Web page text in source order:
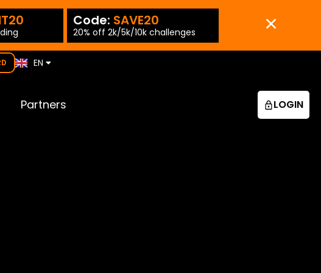
Code: SAVE20
20% off 2k/5k/10k challenges
Code:SAVE15
15% off 25k/50k
EN
ES
KO
JP
Partners LOGIN